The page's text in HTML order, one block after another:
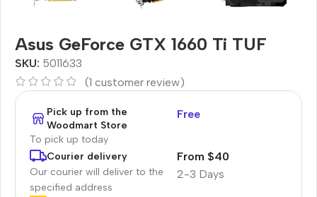
Asus GeForce GTX 1660 Ti TUF
SKU: 5011633
(1 customer review)
Pick up from the
Woodmart Store
To pick up today
Free
Courier delivery
Our courier will deliver to the
specified address
2-3 Days
From $40